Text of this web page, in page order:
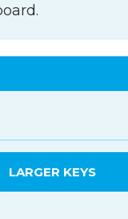
LARGER KEYS